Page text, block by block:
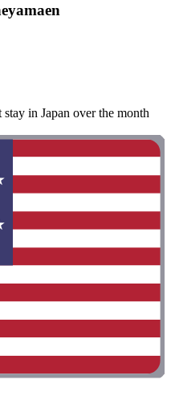
in Japan over the month